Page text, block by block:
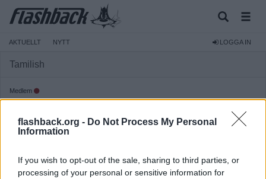
flashback.org - Do Not Process My Personal
Information
If you wish to opt-out of the sale, sharing to third parties, or
processing of your personal or sensitive information for
AKTUELLT NYTT LOGGA IN
Tamilish
Medlem
Inlägg:7(0,00 inlägg per dag)
Hitta inlägg av Tamilish
Senaste aktivitet: 2003-11-26 19:53